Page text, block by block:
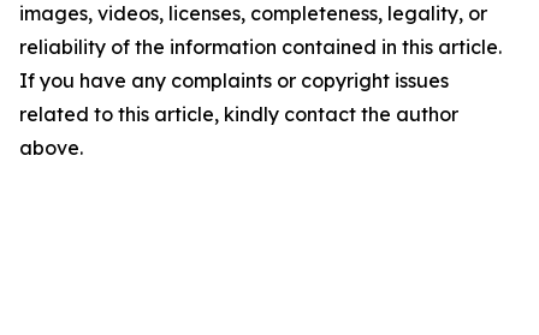
images, videos, licenses, completeness, legality, or
reliability of the information contained in this article.
If you have any complaints or copyright issues
related to this article, kindly contact the author
above.